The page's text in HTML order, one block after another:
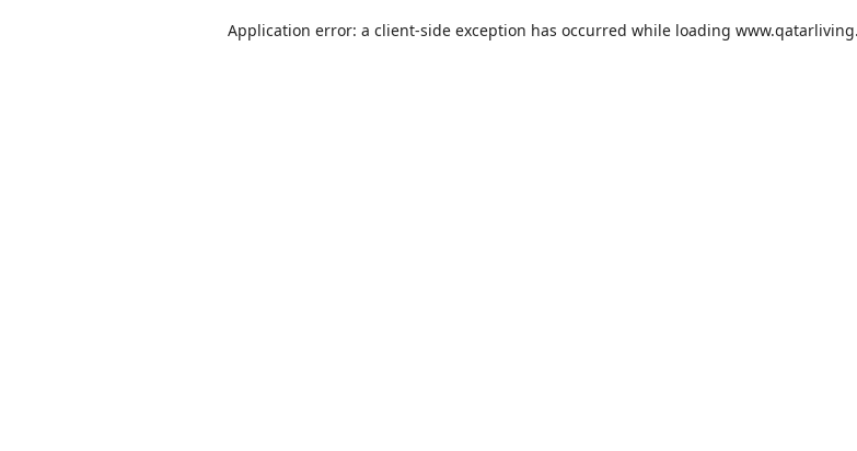
Application error: a client-side exception has occurred while loading